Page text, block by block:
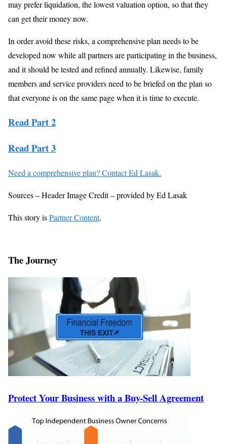
may prefer liquidation, the lowest valuation option, so that they
can get their money now.
In order avoid these risks, a comprehensive plan needs to be
developed now while all partners are participating in the business,
and it should be tested and refined annually. Likewise, family
members and service providers need to be briefed on the plan so
that everyone is on the same page when it is time to execute.
Read Part 2
Read Part 3
Need a comprehensive plan? Contact Ed Lasak.
Sources – Header Image Credit – provided by Ed Lasak
This story isPartner Content.
The Journey
Protect Your Business with a Buy-Sell Agreement